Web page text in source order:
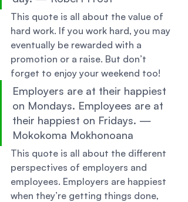
This quote is all about the value of
hard work. If you work hard, you may
eventually be rewarded with a
promotion or a raise. But don’t
forget to enjoy your weekend too!
Employers are at their happiest
on Mondays. Employees are at
their happiest on Fridays. —
Mokokoma Mokhonoana
This quote is all about the different
perspectives of employers and
employees. Employers are happiest
when they’re getting things done,